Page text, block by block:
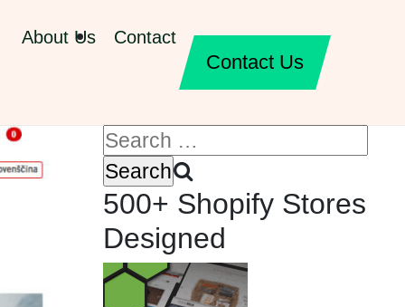
About Us Contact
Contact Us
500+ Shopify Stores
Designed